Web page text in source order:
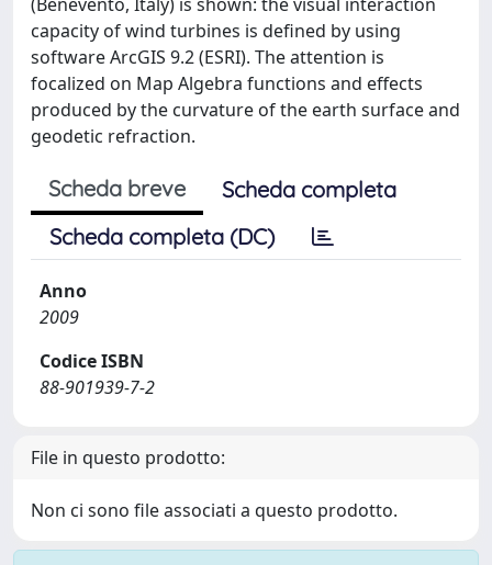
capacity of wind turbines is defined by using
software ArcGIS 9.2 (ESRI). The attention is
focalized on Map Algebra functions and effects
produced by the curvature of the earth surface and
geodetic refraction.
Scheda breve
Scheda completa
Scheda completa (DC)
Anno
2009
Codice ISBN
88-901939-7-2
File in questo prodotto:
Non ci sono file associati a questo prodotto.